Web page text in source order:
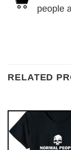
people
RELATED